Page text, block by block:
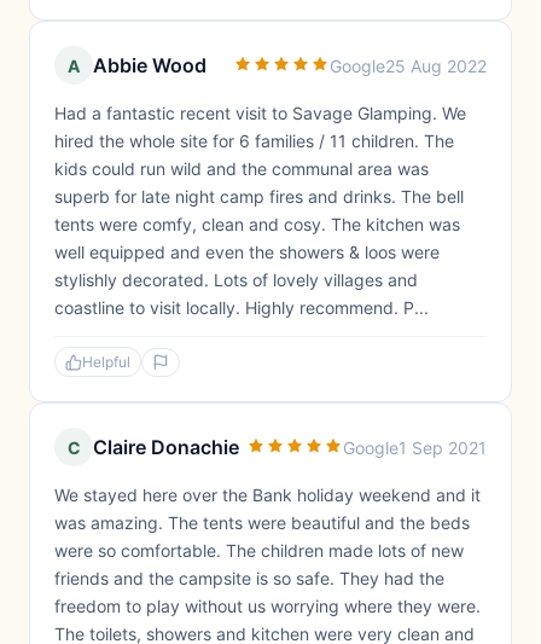
A Abbie Wood Google25 Aug 2022
Had a fantastic recent visit to Savage Glamping. We
hired the whole site for 6 families / 11 children. The
kids could run wild and the communal area was
superb for late night camp fires and drinks. The bell
tents were comfy, clean and cosy. The kitchen was
well equipped and even the showers & loos were
stylishly decorated. Lots of lovely villages and
coastline to visit locally. Highly recommend. P...
Helpful
C Claire Donachie Google1 Sep 2021
We stayed here over the Bank holiday weekend and it
was amazing. The tents were beautiful and the beds
were so comfortable. The children made lots of new
friends and the campsite is so safe. They had the
freedom to play without us worrying where they were.
The toilets, showers and kitchen were very clean and